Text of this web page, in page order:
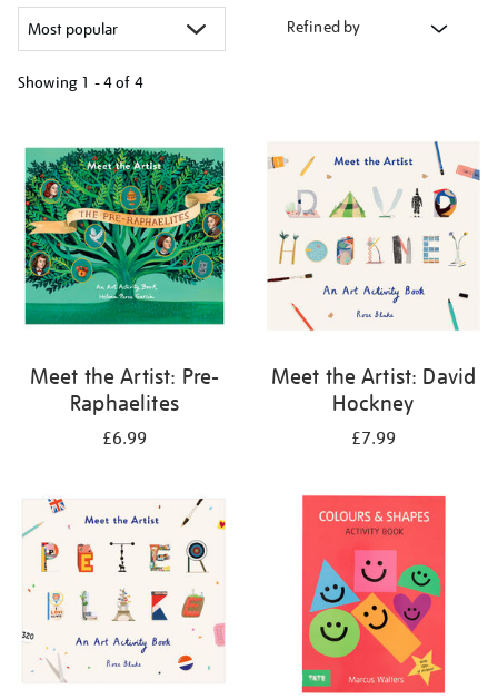
Refined by
Showing 1 - 4 of 4
your
results
by:
Meet the Artist: Pre-
Raphaelites
£6.99
Meet the Artist: David
Hockney
£7.99